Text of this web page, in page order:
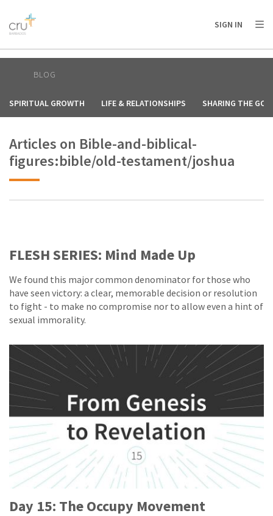
AFRICA
AMERICA / CARIBBEAN
OCEANIA
SIGN IN
BLOG
SPIRITUAL GROWTH LIFE & RELATIONSHIPS SHARING THE
Articles on Bible-and-biblical-
figures:bible/old-testament/joshua
FLESH SERIES: Mind Made Up
We found this major common denominator for those who
have seen victory: a clear, memorable decision or resolution
to fight - to make no compromise nor to allow even a hint of
sexual immorality.
Day 15: The Occupy Movement